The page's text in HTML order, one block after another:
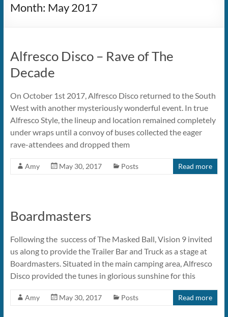
Month: May 2017
Alfresco Disco – Rave of The
Decade
On October 1st 2017, Alfresco Disco returned to the South
West with another mysteriously wonderful event. In true
Alfresco Style, the lineup and location remained completely
under wraps until a convoy of buses collected the eager
rave-attendees and dropped them
Amy May 30, 2017 Posts Read more
Boardmasters
Following the success of The Masked Ball, Vision 9 invited
us along to provide the Trailer Bar and Truck as a stage at
Boardmasters. Situated in the main camping area, Alfresco
Disco provided the tunes in glorious sunshine for this
Amy May 30, 2017 Posts Read more